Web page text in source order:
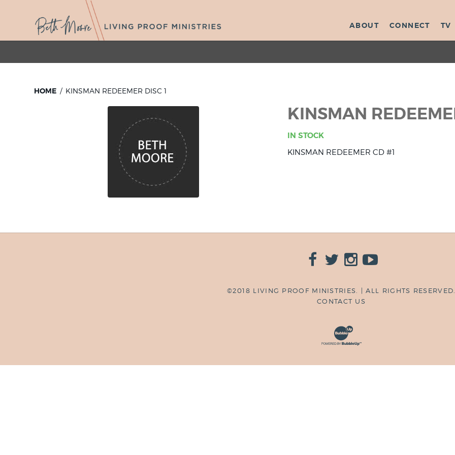
ABOUT CONNECT TV
HOME KINSMAN REDEEMER DISC 1
KINSMAN
IN STOCK
KINSMAN REDEEMER CD #1
©2018 LIVING PROOF MINISTRIES. | ALL RIGHTS
CONTACT US